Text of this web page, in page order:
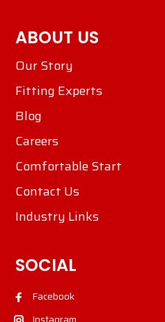
ABOUT US
Our Story
Fitting Experts
Blog
Careers
Comfortable Start
Contact Us
Industry Links
SOCIAL
Facebook